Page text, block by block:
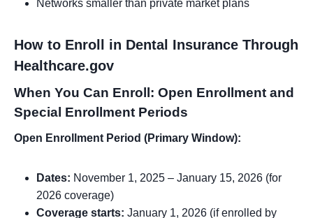
Networks smaller than private market plans
How to Enroll in Dental Insurance Through
Healthcare.gov
When You Can Enroll: Open Enrollment and
Special Enrollment Periods
Open Enrollment Period (Primary Window):
Dates: November 1, 2025 – January 15, 2026 (for
2026 coverage)
Coverage starts: January 1, 2026 (if enrolled by